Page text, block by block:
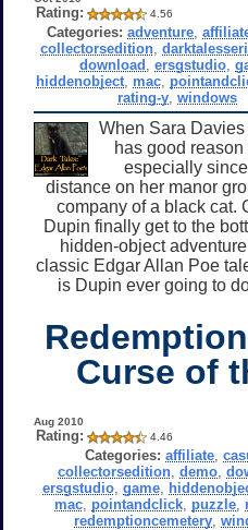
Rating: 4.56
Categories: adventure ,
collectorsedition ,
download ersgstudio,
hiddenobject mac
rating-y ,windows
When Sara
has good
especially
distance on her manor
company of a black cat.
Dupin finally get to the
hidden-object
classic Edgar Allan Poe
is Dupin ever going to
Curse of
Aug 2010
Rating: 4.46
Categories: affiliate,
collectorsedition ,demo ,
ersgstudio, game,
mac, pointandclick, puzzle,
redemptioncemetery ,